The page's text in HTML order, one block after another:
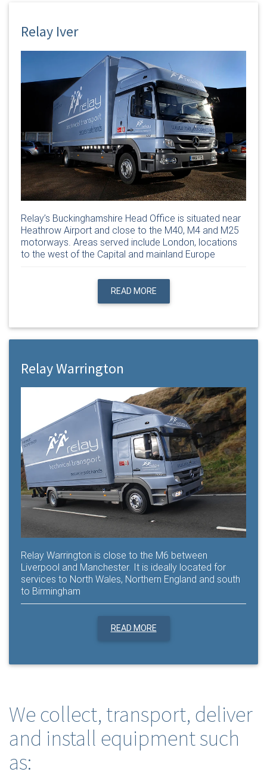
Relay Iver
Relay’s Buckinghamshire Head Office is situated near
Heathrow Airport and close to the M40, M4 and M25
motorways. Areas served include London, locations
to the west of the Capital and mainland Europe
READ MORE
Relay Warrington
Relay Warrington is close to the M6 between
Liverpool and Manchester. It is ideally located for
services to North Wales, Northern England and south
to Birmingham
READ MORE
We collect, transport, deliver
and install equipment such
as: